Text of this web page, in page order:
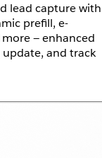
lead capture with
prefill, e-
— enhanced
and track